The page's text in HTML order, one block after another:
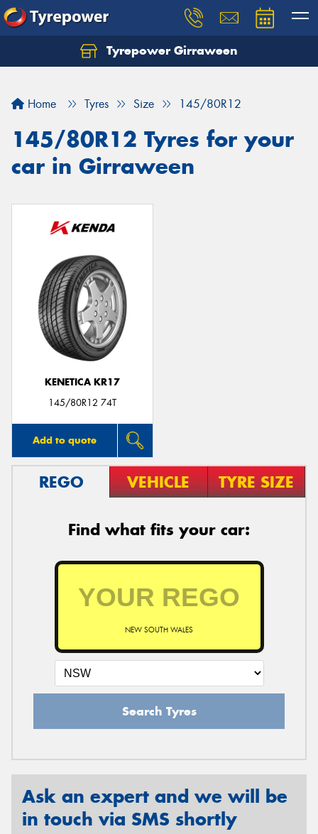
Tyrepower Girraween
Home Tyres Size 145/80R12
145/80R12 Tyres for your
car in Girraween
KENETICA KR17
145/80R12 74T
Add to quote
REGO VEHICLE TYRE SIZE
Find what fits your car:
NEW SOUTH WALES
Search Tyres
Ask an expert and we will be
in touch via SMS shortly
Let us know what you need, and our team will
Your details
Send